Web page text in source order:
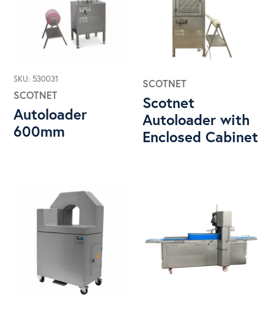
SKU: 530031
SCOTNET
Autoloader
600mm
SCOTNET
Scotnet
Autoloader with
Enclosed Cabinet